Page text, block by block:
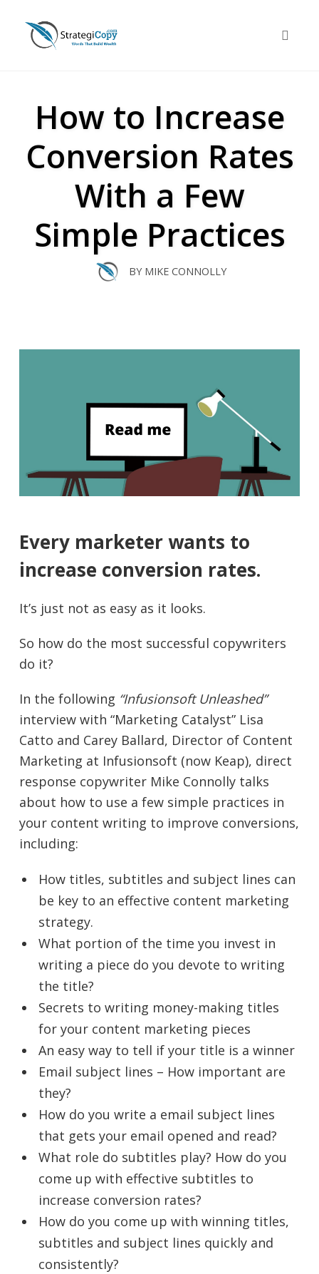
content
How to Increase
Conversion Rates
With a Few
Simple Practices
BY MIKE CONNOLLY
Every marketer wants to
increase conversion rates.
It’s just not as easy as it looks.
So how do the most successful copywriters
do it?
In the following “Infusionsoft Unleashed”
interview with “Marketing Catalyst” Lisa
Catto and Carey Ballard, Director of Content
Marketing at Infusionsoft (now Keap), direct
response copywriter Mike Connolly talks
about how to use a few simple practices in
your content writing to improve conversions,
including:
How titles, subtitles and subject lines can
be key to an effective content marketing
strategy.
What portion of the time you invest in
writing a piece do you devote to writing
the title?
Secrets to writing money-making titles
for your content marketing pieces
An easy way to tell if your title is a winner
Email subject lines – How important are
they?
How do you write a email subject lines
that gets your email opened and read?
What role do subtitles play? How do you
come up with effective subtitles to
increase conversion rates?
How do you come up with winning titles,
subtitles and subject lines quickly and
consistently?